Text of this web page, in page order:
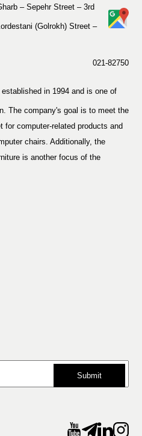
– Sepehr Street – 3rd
(Golrokh) Street –
021-82750
in 1994 and is one of
The company's goal is to meet the
for computer-related products and
chairs. Additionally, the
is another focus of the
Submit